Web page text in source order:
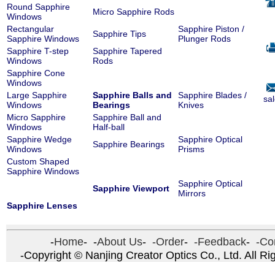
Round Sapphire
Windows
Micro Sapphire Rods
Rectangular
Sapphire Windows
Sapphire Tips
Sapphire Piston /
Plunger Rods
Sapphire T-step
Windows
Sapphire Tapered
Rods
Sapphire Cone
Windows
Large Sapphire
Windows
Sapphire Balls and
Bearings
Sapphire Blades /
Knives
Micro Sapphire
Windows
Sapphire Ball and
Half-ball
Sapphire Wedge
Windows
Sapphire Bearings
Sapphire Optical
Prisms
Custom Shaped
Sapphire Windows
Sapphire Viewport
Sapphire Optical
Mirrors
Sapphire Lenses
-Home- -About Us- -Order- -Feedback- -
-Copyright © Nanjing Creator Optics Co., Ltd. All